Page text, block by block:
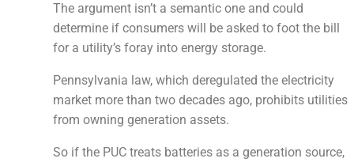
The argument isn’t a semantic one and could
determine if consumers will be asked to foot the bill
for a utility’s foray into energy storage.
Pennsylvania law, which deregulated the electricity
market more than two decades ago, prohibits utilities
from owning generation assets.
So if the PUC treats batteries as a generation source,